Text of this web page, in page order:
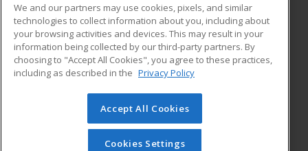
ADDITIONAL RESOURCES
Military
Financial Assistance
Help
Student Blog
© 2026 ed2go, a division of Cengage Learning. All rights
reserved. The material on this site cannot be reproduced or
redistributed unless you have obtained prior written
We and our partners may use cookies, pixels, and similar
technologies to collect information about you, including about
your browsing activities and devices. This may result in your
information being collected by our third-party partners. By
choosing to "Accept All Cookies", you agree to these practices,
including as described in the Privacy Policy
Accept All Cookies
Cookies Settings